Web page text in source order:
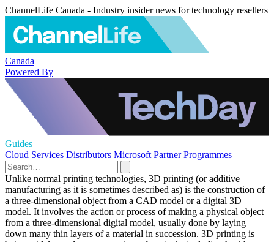
ChannelLife Canada - Industry insider news for technology resellers
Canada
Powered By
Guides
Cloud Services Distributors Microsoft Partner Programmes
Unlike normal printing technologies, 3D printing (or additive
manufacturing as it is sometimes described as) is the construction of
a three-dimensional object from a CAD model or a digital 3D
model. It involves the action or process of making a physical object
from a three-dimensional digital model, usually done by laying
down many thin layers of a material in succession. 3D printing is